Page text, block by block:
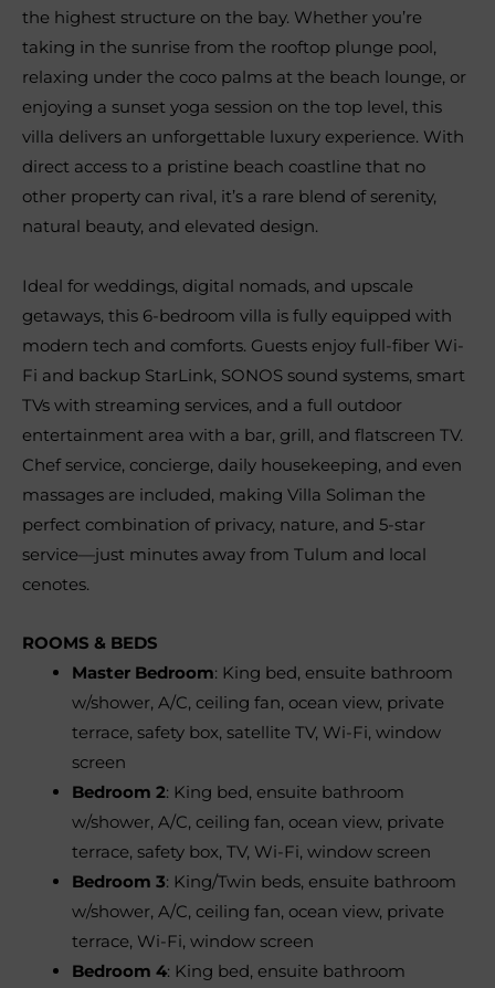
the highest structure on the bay. Whether you’re
taking in the sunrise from the rooftop plunge pool,
relaxing under the coco palms at the beach lounge, or
enjoying a sunset yoga session on the top level, this
villa delivers an unforgettable luxury experience. With
direct access to a pristine beach coastline that no
other property can rival, it’s a rare blend of serenity,
natural beauty, and elevated design.
Ideal for weddings, digital nomads, and upscale
getaways, this 6-bedroom villa is fully equipped with
modern tech and comforts. Guests enjoy full-fiber Wi-
Fi and backup StarLink, SONOS sound systems, smart
TVs with streaming services, and a full outdoor
entertainment area with a bar, grill, and flatscreen TV.
Chef service, concierge, daily housekeeping, and even
massages are included, making Villa Soliman the
perfect combination of privacy, nature, and 5-star
service—just minutes away from Tulum and local
cenotes.
ROOMS & BEDS
Master Bedroom: King bed, ensuite bathroom
w/shower, A/C, ceiling fan, ocean view, private
terrace, safety box, satellite TV, Wi-Fi, window
screen
Bedroom 2: King bed, ensuite bathroom
w/shower, A/C, ceiling fan, ocean view, private
terrace, safety box, TV, Wi-Fi, window screen
Bedroom 3: King/Twin beds, ensuite bathroom
w/shower, A/C, ceiling fan, ocean view, private
terrace, Wi-Fi, window screen
Bedroom 4: King bed, ensuite bathroom